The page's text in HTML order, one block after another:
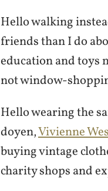
Hello walking
friends than I do
education and toys
not window-
Hello wearing the
doyen,Vivienne
buying vintage
charity shops and